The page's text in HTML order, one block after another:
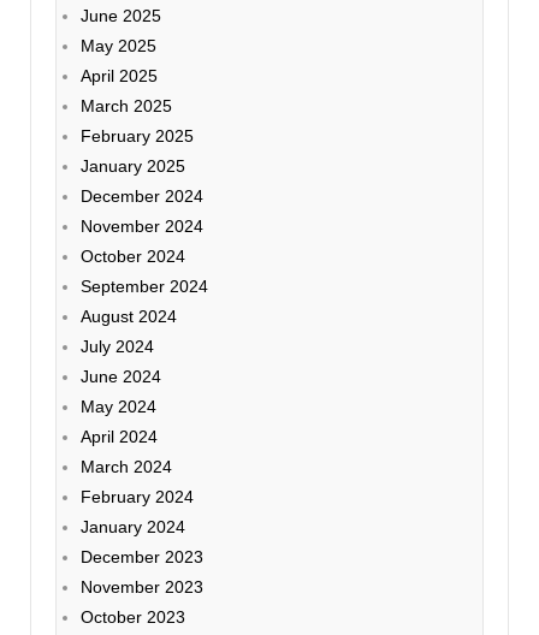
June 2025
May 2025
April 2025
March 2025
February 2025
January 2025
December 2024
November 2024
October 2024
September 2024
August 2024
July 2024
June 2024
May 2024
April 2024
March 2024
February 2024
January 2024
December 2023
November 2023
October 2023